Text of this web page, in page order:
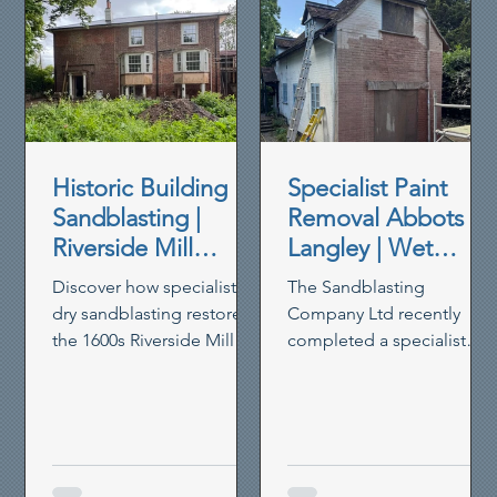
Historic Building
Sandblasting |
Riverside Mill
House Restoration
Discover how specialist
dry sandblasting restored
the 1600s Riverside Mill
Specialist Paint
Removal Abbots
Langley | Wet
Blasting Historic
Brickwork
The Sandblasting
Company Ltd recently
completed a specialist
non-breathable masonry